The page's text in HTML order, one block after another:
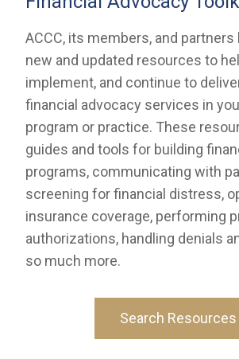
ACCC, its members, and
new and updated resources to
implement, and continue to
financial advocacy services in
program or practice. These
guides and tools for building
programs, communicating with
screening for financial distress,
insurance coverage, performing
authorizations, handling denials
so much more.
Search Resources